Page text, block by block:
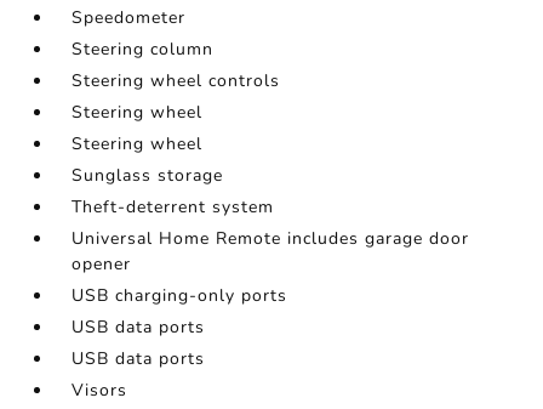
Speedometer
Steering column
Steering wheel controls
Steering wheel
Steering wheel
Sunglass storage
Theft-deterrent system
Universal Home Remote includes garage door
opener
USB charging-only ports
USB data ports
USB data ports
Visors